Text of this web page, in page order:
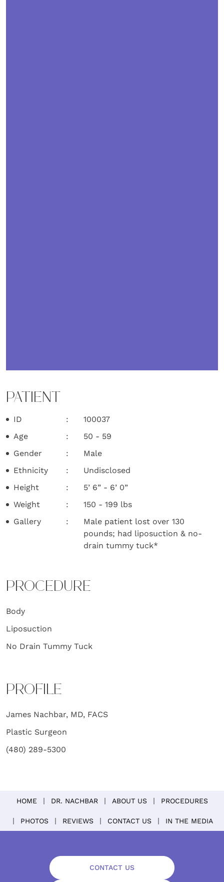
PATIENT
ID
100037
Age
50 - 59
Gender
Male
Ethnicity
Undisclosed
Height
5’ 6” - 6’ 0”
Weight
150 - 199 lbs
Gallery
Male patient lost over 130
pounds; had liposuction & no-
drain tummy tuck*
PROCEDURE
Body
Liposuction
No Drain Tummy Tuck
PROFILE
James Nachbar, MD, FACS
Plastic Surgeon
(480) 289-5300
HOME DR. NACHBAR ABOUT US PROCEDURES
PHOTOS REVIEWS CONTACT US IN THE MEDIA
CONTACT US